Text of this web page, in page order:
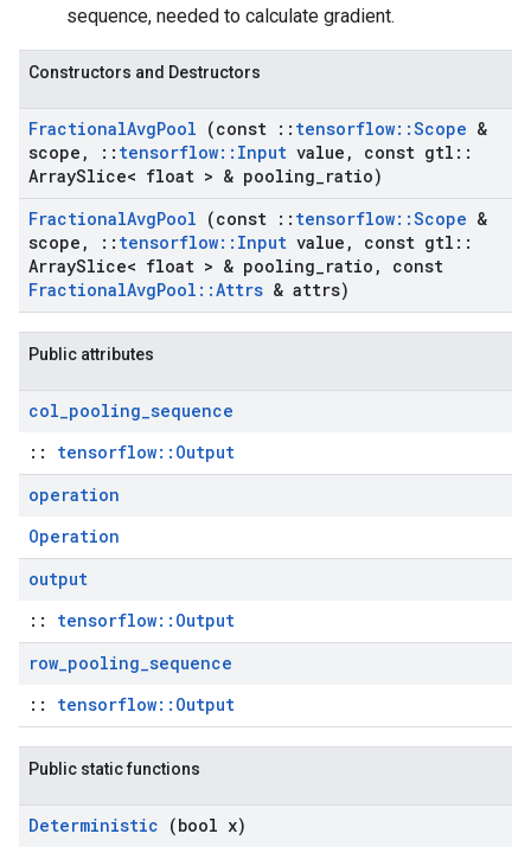
sequence, needed to calculate gradient.
Constructors and Destructors
FractionalAvgPool (const :: tensorflow::Scope &
scope , :: tensorflow:: Input value , const gtl ::
ArraySlice< float > & pooling ratio)
FractionalAvgPool (const :: tensorflow::Scope &
scope , :: tensorflow:: Input value , const gtl ::
ArraySlice< float > & pooling ratio ,
const
FractionalAvgPool ::Attrs & attrs)
Public attributes
col_pooling_sequence
:: tensorflow::Output
operation
Operation
output
:: tensorflow::Output
row_pooling_sequence
:: tensorflow::Output
Public static functions
Deterministic (bool x)